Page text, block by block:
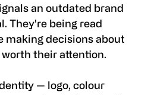
an outdated brand
They're being read
making decisions about
their attention.
— logo, colour